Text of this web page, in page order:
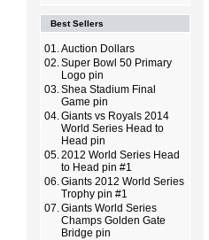
Best Sellers
01.Auction Dollars
02.Super Bowl 50 Primary
Logo pin
03.Shea Stadium Final
Game pin
04.Giants vs Royals 2014
World Series Head to
Head pin
05.2012 World Series Head
to Head pin #1
06.Giants 2012 World Series
Trophy pin #1
07.Giants World Series
Champs Golden Gate
Bridge pin